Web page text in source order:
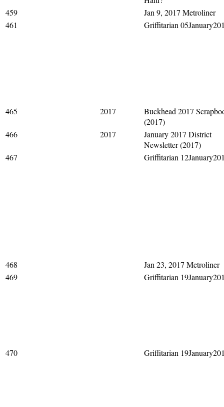
459
Jan 9, 2017 Metroliner
461
Griffitarian
465 2017
Buckhead 2017
(2017)
466
2017
January 2017 District
Newsletter (2017)
467
Griffitarian
468
Jan 23, 2017 Metroliner
469
Griffitarian
470 Griffitarian